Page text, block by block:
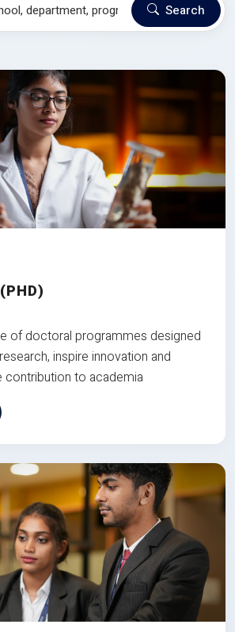
Search
of doctoral programmes designed
inspire innovation and
contribution to academia